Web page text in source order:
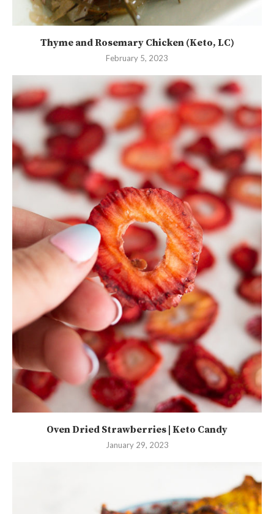
Thyme and Rosemary Chicken (Keto, LC)
February 5, 2023
Oven Dried Strawberries | Keto Candy
January 29, 2023